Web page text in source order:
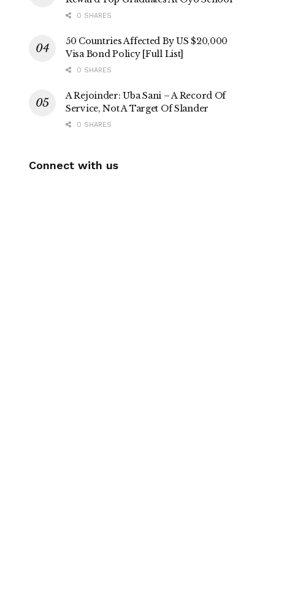
0 SHARES
50 Countries Affected By US $20,000
Visa Bond Policy [Full List]
0 SHARES
A Rejoinder: Uba Sani – A Record Of
Service, Not A Target Of Slander
0 SHARES
Connect with us